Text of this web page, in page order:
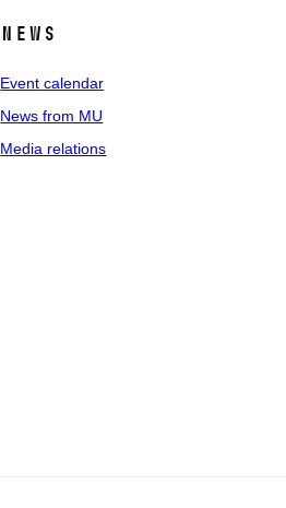
News
Event calendar
News from MU
Media relations